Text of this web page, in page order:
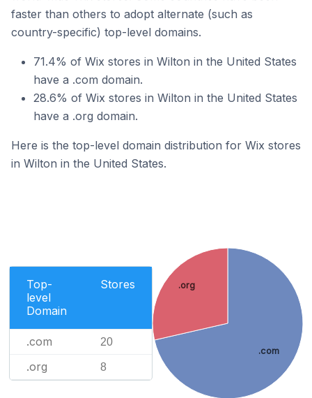
faster than others to adopt alternate (such as
country-specific) top-level domains.
71.4% of Wix stores in Wilton in the United States
have a .com domain.
28.6% of Wix stores in Wilton in the United States
have a .org domain.
Here is the top-level domain distribution for Wix stores
in Wilton in the United States.
Top-
level
Domain
Stores
.com 20
.org 8
.com
.org